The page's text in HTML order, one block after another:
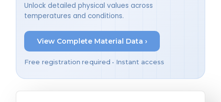
Unlock detailed physical values across
temperatures and conditions.
View Complete Material Data ›
Free registration required • Instant access